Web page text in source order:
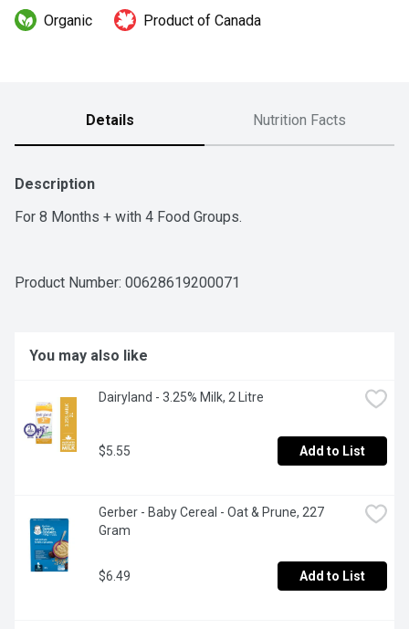
Organic Product of Canada
Details Nutrition Facts
Description
For 8 Months + with 4 Food Groups.
Product Number: 00628619200071
You may also like
Dairyland - 3.25% Milk, 2 Litre
$5.55 Add to List
Gerber - Baby Cereal - Oat & Prune, 227
Gram
$6.49 Add to List